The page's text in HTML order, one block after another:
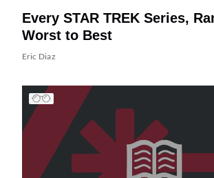
Every STAR TREK Series,
Worst to Best
Eric Diaz